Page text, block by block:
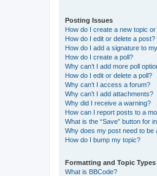
Posting Issues
How do I create a new topic
How do I edit or delete a post?
How do I add a signature to
How do I create a poll?
Why can’t I add more poll
How do I edit or delete a poll?
Why can’t I access a forum?
Why can’t I add attachments?
Why did I receive a warning?
How can I report posts to a
What is the “Save” button for
Why does my post need to be
How do I bump my topic?
Formatting and Topic Types
What is BBCode?